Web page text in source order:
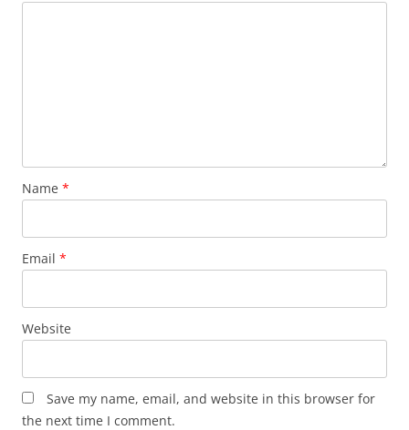
Name *
Email *
Website
Save my name, email, and website in this browser for
the next time I comment.